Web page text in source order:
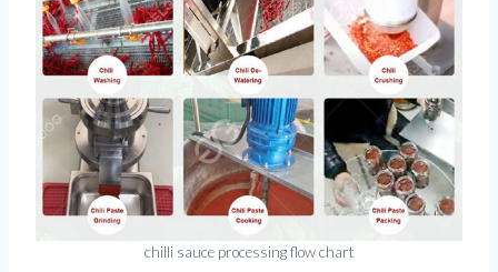
chilli sauce processing flow chart